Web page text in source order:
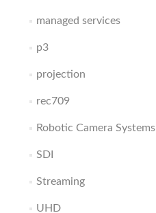
managed services
p3
projection
rec709
Robotic Camera Systems
SDI
Streaming
UHD